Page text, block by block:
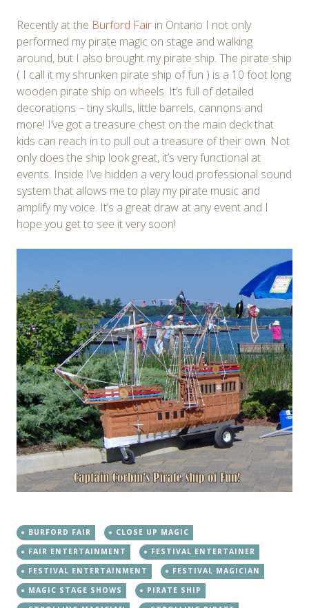
Recently at the Burford Fair in Ontario I not only
performed my pirate magic on stage and walking
around, but I also brought my pirate ship. The pirate ship
( I call it my shrunken pirate ship of fun ) is a 10 foot long
wooden pirate ship on wheels. It’s full of detailed
decorations – tiny skulls, little barrels, cannons and
more! I’ve got a treasure chest on the main deck that
kids can reach in to pull out a treasure of their own. Not
only does the ship look great, it’s very functional at
events. Inside I’ve hidden a very loud professional sound
system that allows me to play my pirate music and
amplify my voice. It’s a great draw at any event and I
hope you get to see it very soon!
BURFORD FAIR
CLOSE UP MAGIC
FAIR ENTERTAINMENT
FESTIVAL ENTERTAINER
FESTIVAL ENTERTAINMENT
FESTIVAL MAGICIAN
MAGIC STAGE SHOWS
PIRATE SHIP